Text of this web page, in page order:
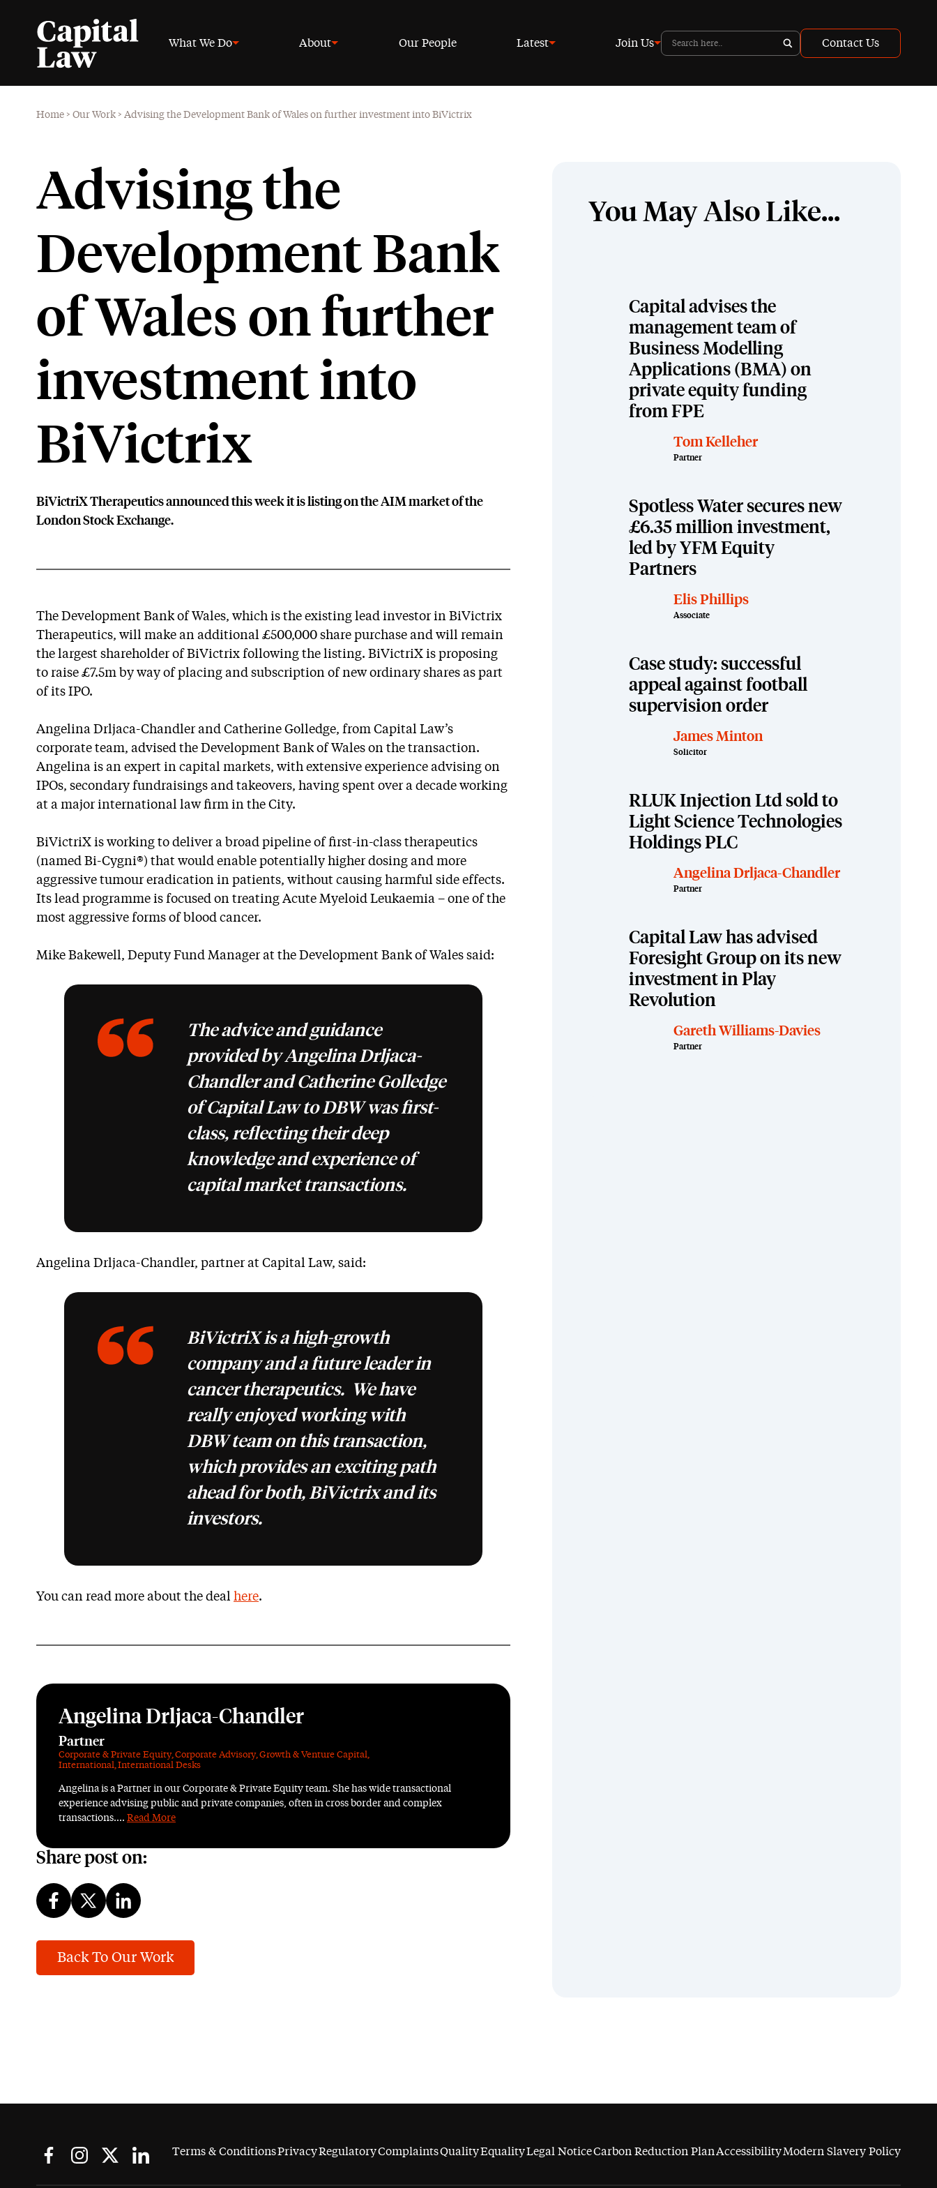
What We Do About Our People Latest Join Us Contact Us
Home > Our Work > Advising the Development Bank of Wales on further investment into BiVictrix
Advising the
Development Bank
of Wales on further
investment into
BiVictrix
BiVictriX Therapeutics announced this week it is listing on the AIM market of the
London Stock Exchange.
The Development Bank of Wales, which is the existing lead investor in BiVictrix
Therapeutics, will make an additional £500,000 share purchase and will remain
the largest shareholder of BiVictrix following the listing. BiVictriX is proposing
to raise £7.5m by way of placing and subscription of new ordinary shares as part
of its IPO.
Angelina Drljaca-Chandler and Catherine Golledge, from Capital Law’s
corporate team, advised the Development Bank of Wales on the transaction.
Angelina is an expert in capital markets, with extensive experience advising on
IPOs, secondary fundraisings and takeovers, having spent over a decade working
at a major international law firm in the City.
BiVictriX is working to deliver a broad pipeline of first-in-class therapeutics
(named Bi-Cygni®) that would enable potentially higher dosing and more
aggressive tumour eradication in patients, without causing harmful side effects.
Its lead programme is focused on treating Acute Myeloid Leukaemia – one of the
most aggressive forms of blood cancer.
Mike Bakewell, Deputy Fund Manager at the Development Bank of Wales said:
The advice and guidance
provided by Angelina Drljaca-
Chandler and Catherine Golledge
of Capital Law to DBW was first-
class, reflecting their deep
knowledge and experience of
capital market transactions.
Angelina Drljaca-Chandler, partner at Capital Law, said:
BiVictriX is a high-growth
company and a future leader in
cancer therapeutics. We have
really enjoyed working with
DBW team on this transaction,
which provides an exciting path
ahead for both, BiVictrix and its
investors.
You can read more about the deal here.
Angelina Drljaca-Chandler
Partner
Corporate & Private Equity,Corporate Advisory,Growth & Venture Capital,
International,International Desks
Angelina is a Partner in our Corporate & Private Equity team. She has wide transactional
experience advising public and private companies, often in cross border and complex
transactions.... Read More
Share post on:
Back To Our Work
You May Also Like...
Capital advises the
management team of
Business Modelling
Applications (BMA) on
private equity funding
from FPE
Tom Kelleher
Partner
Spotless Water secures new
£6.35 million investment,
led by YFM Equity
Partners
Elis Phillips
Associate
Case study: successful
appeal against football
supervision order
James Minton
Solicitor
RLUK Injection Ltd sold to
Light Science Technologies
Holdings PLC
Angelina Drljaca-Chandler
Partner
Capital Law has advised
Foresight Group on its new
investment in Play
Revolution
Gareth Williams-Davies
Partner
Terms & ConditionsPrivacyRegulatoryComplaintsQualityEqualityLegal NoticeCarbon Reduction PlanAccessibilityModern Slavery Policy